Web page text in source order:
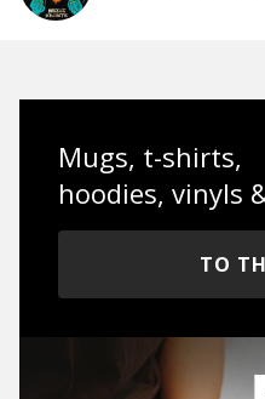
Mugs, t-shirts,
hoodies, vinyls
TO